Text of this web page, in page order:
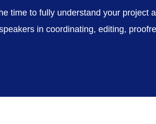
time to fully understand your
in coordinating, editing,